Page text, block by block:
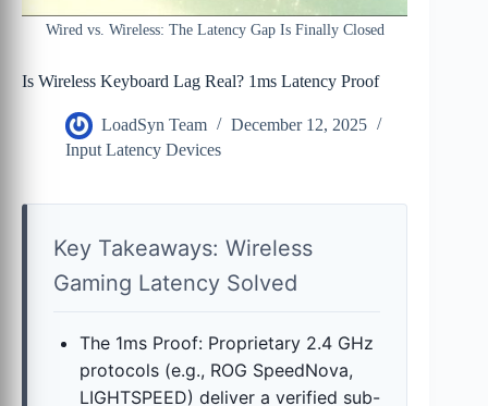
Wired vs. Wireless: The Latency Gap Is Finally Closed
Is Wireless Keyboard Lag Real? 1ms Latency Proof
LoadSyn Team
December 12, 2025
Input Latency Devices
Key Takeaways: Wireless
Gaming Latency Solved
The 1ms Proof: Proprietary 2.4 GHz
protocols (e.g., ROG SpeedNova,
LIGHTSPEED) deliver a verified sub-